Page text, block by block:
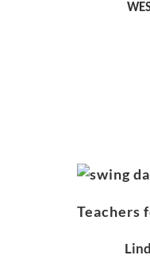
Teachers